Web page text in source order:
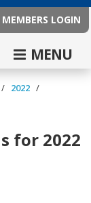
MEMBERS LOGIN
MENU
/ 2022 /
for 2022